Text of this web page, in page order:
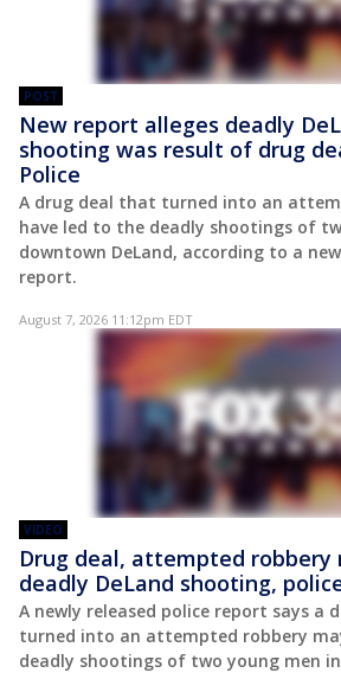
POST
New report alleges deadly
shooting was result of drug
Police
A drug deal that turned into an
have led to the deadly shootings of
downtown DeLand, according to a
report.
August 7, 2026 11:12pm EDT
VIDEO
Drug deal, attempted robbery
deadly DeLand shooting,
A newly released police report says a
turned into an attempted robbery
deadly shootings of two young men